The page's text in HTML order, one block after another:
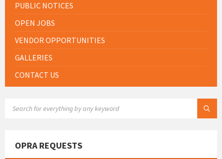
PUBLIC NOTICES
OPEN JOBS
VENDOR OPPORTUNITIES
GALLERIES
CONTACT US
OPRA REQUESTS